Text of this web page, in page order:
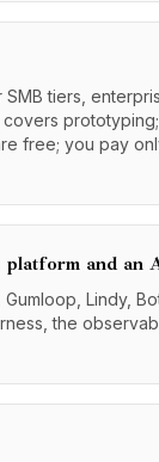
tiers,
free; you pay
and an
Lindy,
the